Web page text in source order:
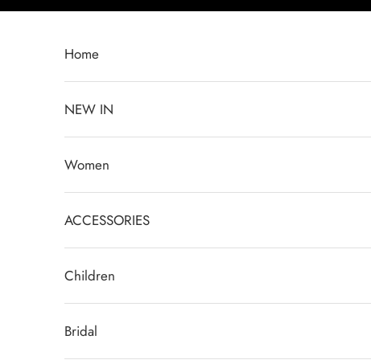
Skip to content
Home
NEW IN
Women
ACCESSORIES
Children
Bridal